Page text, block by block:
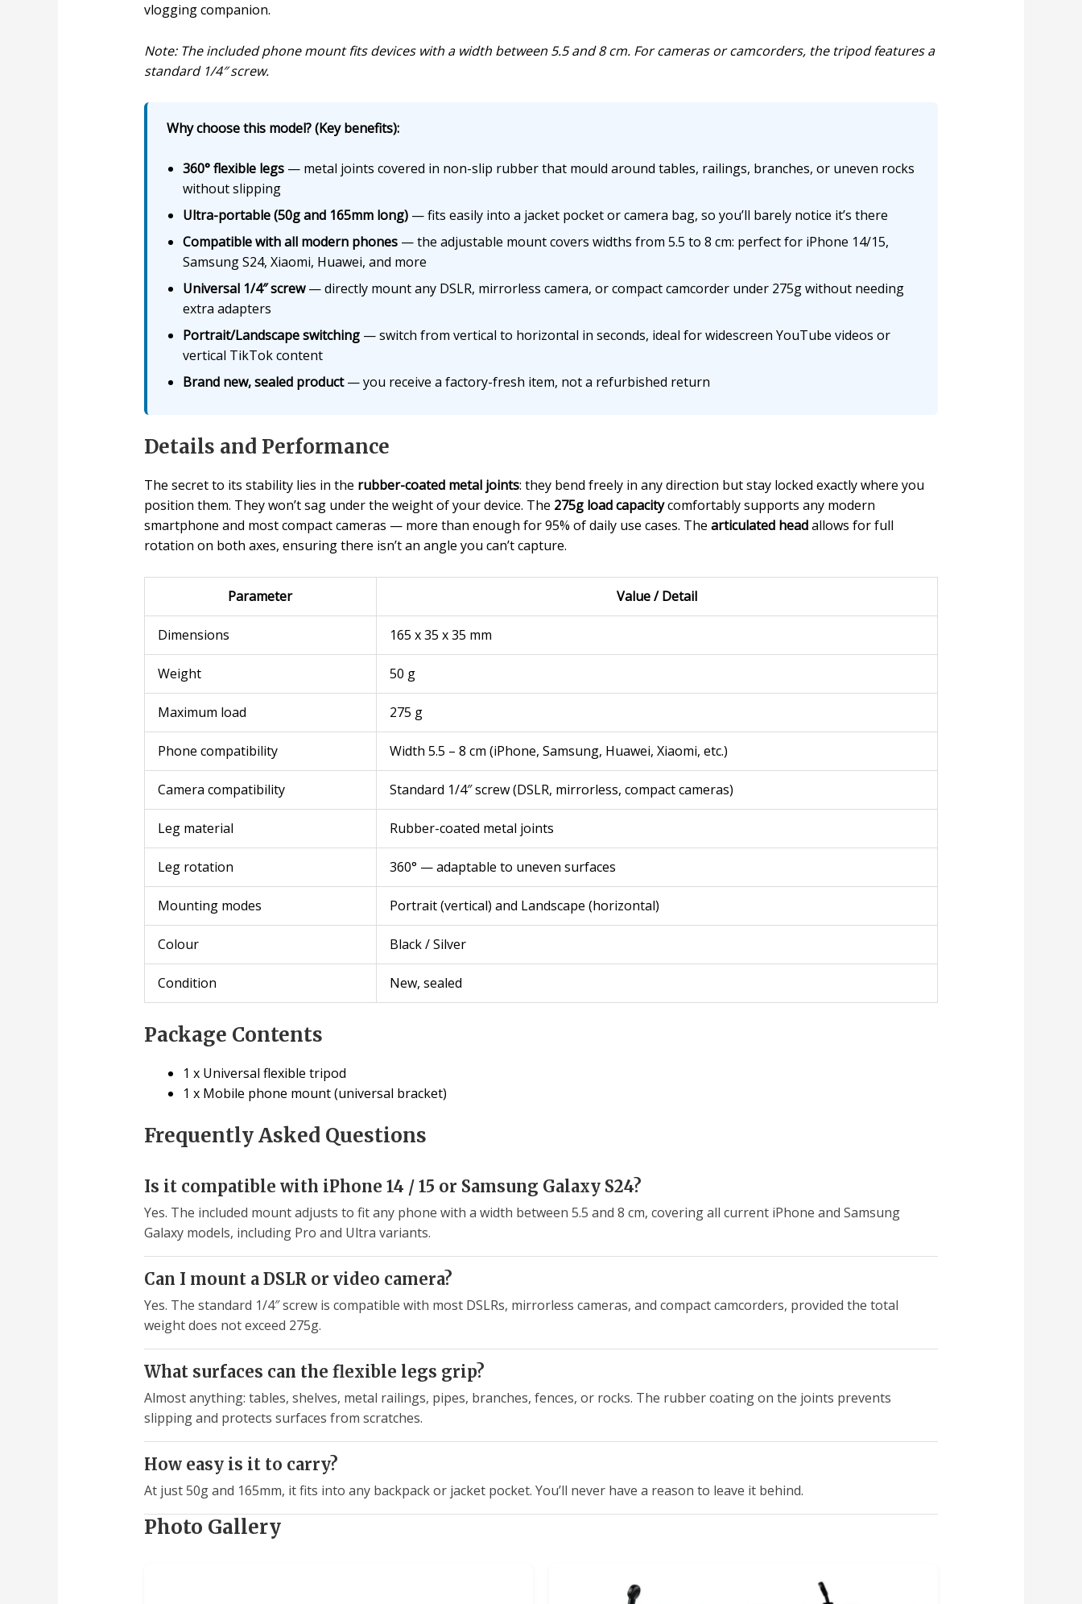
vlogging companion.
Note: The included phone mount fits devices with a width between 5.5 and 8 cm. For cameras or camcorders, the tripod features a
standard 1/4″ screw.
Why choose this model? (Key benefits):
360° flexible legs— metal joints covered in non-slip rubber that mould around tables, railings, branches, or uneven rocks
without slipping
Ultra-portable (50g and 165mm long)— fits easily into a jacket pocket or camera bag, so you’ll barely notice it’s there
Compatible with all modern phones— the adjustable mount covers widths from 5.5 to 8 cm: perfect for iPhone 14/15,
Samsung S24, Xiaomi, Huawei, and more
Universal 1/4″ screw— directly mount any DSLR, mirrorless camera, or compact camcorder under 275g without needing
extra adapters
Portrait/Landscape switching— switch from vertical to horizontal in seconds, ideal for widescreen YouTube videos or
vertical TikTok content
Brand new, sealed product— you receive a factory-fresh item, not a refurbished return
Details and Performance
The secret to its stability lies in the rubber-coated metal joints: they bend freely in any direction but stay locked exactly where you
position them. They won’t sag under the weight of your device. The 275g load capacitycomfortably supports any modern
smartphone and most compact cameras — more than enough for 95% of daily use cases. The articulated headallows for full
rotation on both axes, ensuring there isn’t an angle you can’t capture.
Parameter Value / Detail
Dimensions 165 x 35 x 35 mm
Weight 50 g
Maximum load 275 g
Phone compatibility Width 5.5 – 8 cm (iPhone, Samsung, Huawei, Xiaomi, etc.)
Camera compatibility Standard 1/4″ screw (DSLR, mirrorless, compact cameras)
Leg material Rubber-coated metal joints
Leg rotation 360° — adaptable to uneven surfaces
Mounting modes Portrait (vertical) and Landscape (horizontal)
Colour Black / Silver
Condition New, sealed
Package Contents
1 x Universal flexible tripod
1 x Mobile phone mount (universal bracket)
Frequently Asked Questions
Is it compatible with iPhone 14 / 15 or Samsung Galaxy S24?
Yes. The included mount adjusts to fit any phone with a width between 5.5 and 8 cm, covering all current iPhone and Samsung
Galaxy models, including Pro and Ultra variants.
Can I mount a DSLR or video camera?
Yes. The standard 1/4″ screw is compatible with most DSLRs, mirrorless cameras, and compact camcorders, provided the total
weight does not exceed 275g.
What surfaces can the flexible legs grip?
Almost anything: tables, shelves, metal railings, pipes, branches, fences, or rocks. The rubber coating on the joints prevents
slipping and protects surfaces from scratches.
How easy is it to carry?
At just 50g and 165mm, it fits into any backpack or jacket pocket. You’ll never have a reason to leave it behind.
Photo Gallery